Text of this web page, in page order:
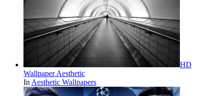
HD
Wallpaper Aesthetic
In Aesthetic Wallpapers